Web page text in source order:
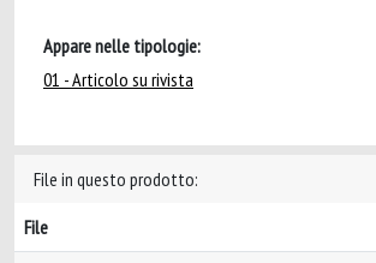
Appare nelle tipologie:
01 - Articolo su rivista
File in questo prodotto:
File